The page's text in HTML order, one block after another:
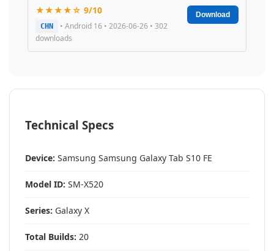
★★★★☆ 9/10
CHN
• Android 16 • 2026-06-26 • 302
downloads
Download
Technical Specs
Device: Samsung Samsung Galaxy Tab S10 FE
Model ID: SM-X520
Series: Galaxy X
Total Builds: 20